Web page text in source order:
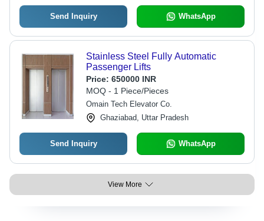
Send Inquiry WhatsApp
Stainless Steel Fully Automatic
Passenger Lifts
Price: 650000 INR
MOQ - 1 Piece/Pieces
Omain Tech Elevator Co.
Ghaziabad, Uttar Pradesh
Send Inquiry WhatsApp
View More